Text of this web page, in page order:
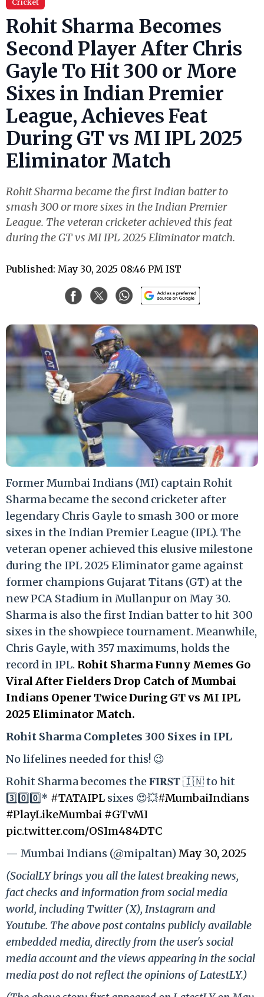
Cricket
Rohit Sharma Becomes
Second Player After Chris
Gayle To Hit 300 or More
Sixes in Indian Premier
League, Achieves Feat
During GT vs MI IPL 2025
Eliminator Match
Rohit Sharma became the first Indian batter to
smash 300 or more sixes in the Indian Premier
League. The veteran cricketer achieved this feat
during the GT vs MI IPL 2025 Eliminator match.
Published: May 30, 2025 08:46 PM IST
Former Mumbai Indians (MI) captain Rohit
Sharma became the second cricketer after
legendary Chris Gayle to smash 300 or more
sixes in the Indian Premier League (IPL). The
veteran opener achieved this elusive milestone
during the IPL 2025 Eliminator game against
former champions Gujarat Titans (GT) at the
new PCA Stadium in Mullanpur on May 30.
Sharma is also the first Indian batter to hit 300
sixes in the showpiece tournament. Meanwhile,
Chris Gayle, with 357 maximums, holds the
record in IPL. Rohit Sharma Funny Memes Go
Viral After Fielders Drop Catch of Mumbai
Indians Opener Twice During GT vs MI IPL
2025 Eliminator Match.
Rohit Sharma Completes 300 Sixes in IPL
No lifelines needed for this! 😉
Rohit Sharma becomes the 𝐅𝐈𝐑𝐒𝐓 🇮🇳 to hit
3️⃣0️⃣0️⃣* #TATAIPL sixes 😍💥#MumbaiIndians
#PlayLikeMumbai #GTvMI
pic.twitter.com/OSIm484DTC
— Mumbai Indians (@mipaltan)May 30, 2025
(SocialLY brings you all the latest breaking news,
fact checks and information from social media
world, including Twitter (X), Instagram and
Youtube. The above post contains publicly available
embedded media, directly from the user's social
media account and the views appearing in the social
media post do not reflect the opinions of LatestLY.)